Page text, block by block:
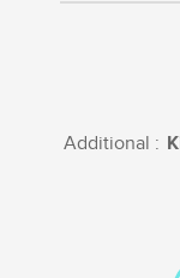
Additional :